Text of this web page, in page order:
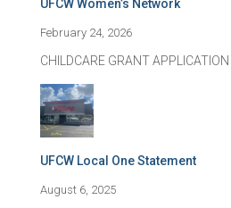
UFCW Women’s Network
February 24, 2026
CHILDCARE GRANT
UFCW Local One Statement
August 6, 2025